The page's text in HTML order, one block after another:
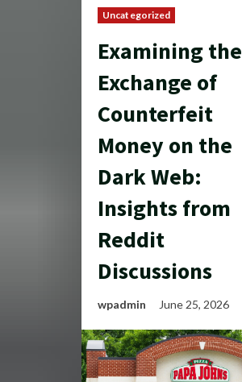
Uncategorized
Examining the
Exchange of
Counterfeit
Money on the
Dark Web:
Insights from
Reddit
Discussions
wpadmin June 25, 2026